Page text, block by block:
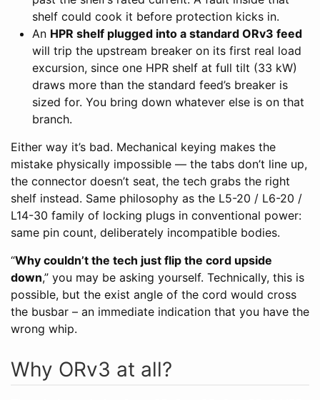
shelf could cook it before protection kicks in.
An HPR shelf plugged into a standard ORv3 feed
will trip the upstream breaker on its first real load
excursion, since one HPR shelf at full tilt (33 kW)
draws more than the standard feed’s breaker is
sized for. You bring down whatever else is on that
branch.
Either way it’s bad. Mechanical keying makes the
mistake physically impossible — the tabs don’t line up,
the connector doesn’t seat, the tech grabs the right
shelf instead. Same philosophy as the L5-20 / L6-20 /
L14-30 family of locking plugs in conventional power:
same pin count, deliberately incompatible bodies.
“Why couldn’t the tech just flip the cord upside
down,” you may be asking yourself. Technically, this is
possible, but the exist angle of the cord would cross
the busbar – an immediate indication that you have the
wrong whip.
Why ORv3 at all?